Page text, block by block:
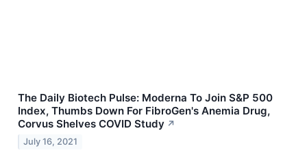
The Daily Biotech Pulse: Moderna To Join S&P 500
Index, Thumbs Down For FibroGen's Anemia Drug,
Corvus Shelves COVID Study ↗
July 16, 2021